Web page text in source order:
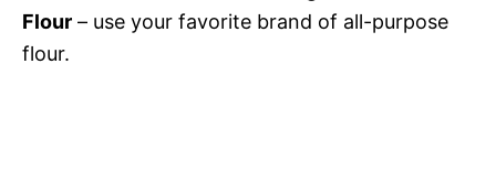
Flour – use your favorite brand of all-purpose
flour.